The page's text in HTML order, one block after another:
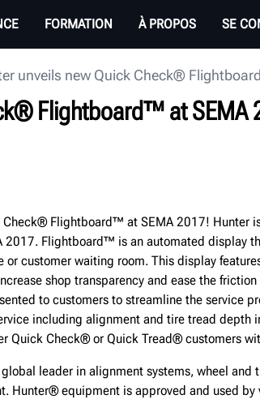
FORMATION À PROPOS SE
unveils new Quick Check®
Flightboard™ at SEMA
Check® Flightboard™ at SEMA 2017! Hunter
Flightboard™ is an automated display
customer waiting room. This display
shop transparency and ease the friction
to customers to streamline the service
including alignment and tire tread depth
Quick Check® or Quick Tread® customers
leader in alignment systems, wheel and
Hunter® equipment is approved and used by